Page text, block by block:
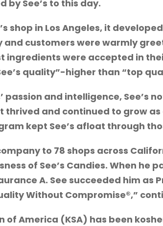
by See’s to this day.
shop in Los Angeles, it
customers were warmly
ingredients were accepted in
quality”-higher than “top
passion and intelligence, See’s
thrived and continued to grow
kept See’s afloat through
to 78 shops across
of See’s Candies. When he
A. See succeeded him as
Without Compromise®,”
of America (KSA) has been